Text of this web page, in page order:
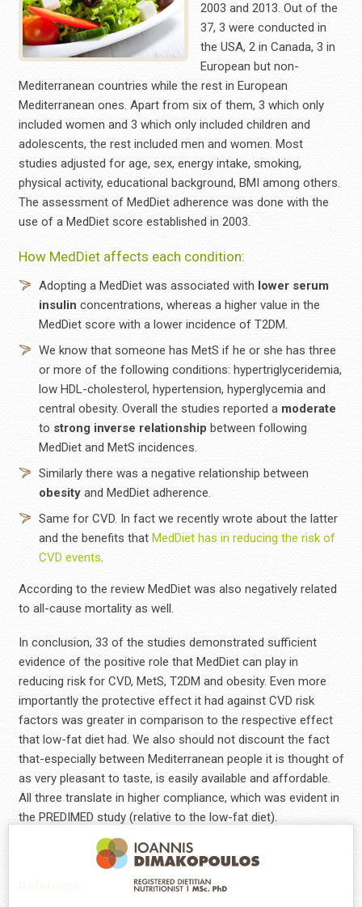
2003 and 2013. Out of the
37, 3 were conducted in
the USA, 2 in Canada, 3 in
European but non-
Mediterranean countries while the rest in European
Mediterranean ones. Apart from six of them, 3 which only
included women and 3 which only included children and
adolescents, the rest included men and women. Most
studies adjusted for age, sex, energy intake, smoking,
physical activity, educational background, BMI among others.
The assessment of MedDiet adherence was done with the
use of a MedDiet score established in 2003.
How MedDiet affects each condition:
Adopting a MedDiet was associated with lower serum
insulin concentrations, whereas a higher value in the
MedDiet score with a lower incidence of T2DM.
We know that someone has MetS if he or she has three
or more of the following conditions: hypertriglyceridemia,
low HDL-cholesterol, hypertension, hyperglycemia and
central obesity. Overall the studies reported a moderate
to strong inverse relationship between following
MedDiet and MetS incidences.
Similarly there was a negative relationship between
obesityand MedDiet adherence.
Same for CVD. In fact we recently wrote about the latter
and the benefits that MedDiet has in reducing the risk of
CVD events.
According to the review MedDiet was also negatively related
to all-cause mortality as well.
In conclusion, 33 of the studies demonstrated sufficient
evidence of the positive role that MedDiet can play in
reducing risk for CVD, MetS, T2DM and obesity. Even more
importantly the protective effect it had against CVD risk
factors was greater in comparison to the respective effect
that low-fat diet had. We also should not discount the fact
that-especially between Mediterranean people it is thought of
as very pleasant to taste, is easily available and affordable.
All three translate in higher compliance, which was evident in
the PREDIMED study (relative to the low-fat diet).